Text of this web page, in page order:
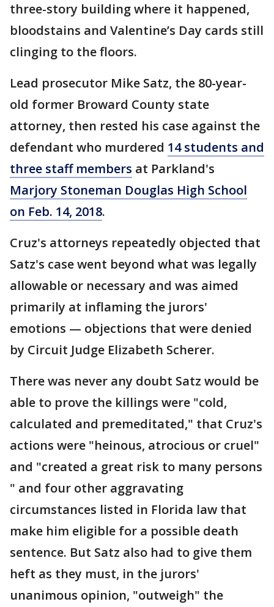
three-story building where it happened,
bloodstains and Valentine’s Day cards still
clinging to the floors.
Lead prosecutor Mike Satz, the 80-year-
old former Broward County state
attorney, then rested his case against the
defendant who murdered 14 students and
three staff members at Parkland's
Marjory Stoneman Douglas High School
on Feb. 14, 2018.
Cruz's attorneys repeatedly objected that
Satz's case went beyond what was legally
allowable or necessary and was aimed
primarily at inflaming the jurors'
emotions — objections that were denied
by Circuit Judge Elizabeth Scherer.
There was never any doubt Satz would be
able to prove the killings were "cold,
calculated and premeditated," that Cruz's
actions were "heinous, atrocious or cruel"
and "created a great risk to many persons
" and four other aggravating
circumstances listed in Florida law that
make him eligible for a possible death
sentence. But Satz also had to give them
heft as they must, in the jurors'
unanimous opinion, "outweigh" the